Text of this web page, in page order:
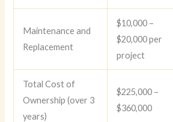
Maintenance and
Replacement
$10,000 –
$20,000 per
project
Total Cost of
Ownership (over 3
years)
$225,000 –
$360,000